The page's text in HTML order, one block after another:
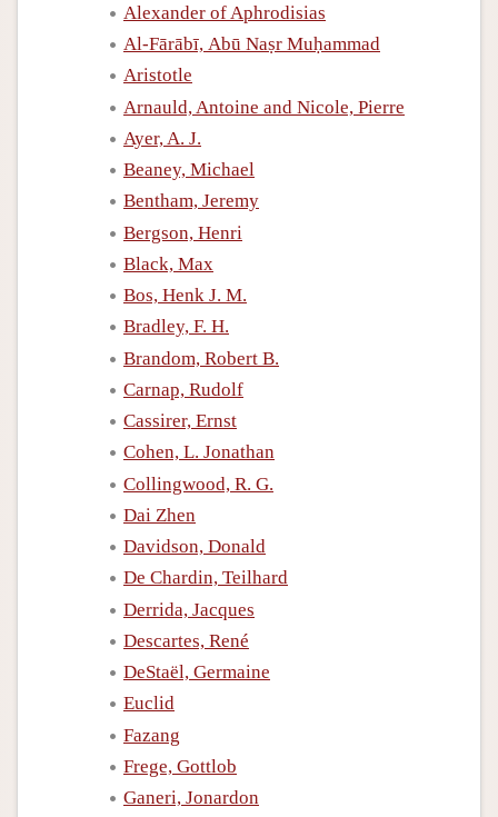
Alexander of Aphrodisias
Al-Fārābī, Abū Naṣr Muḥammad
Aristotle
Arnauld, Antoine and Nicole, Pierre
Ayer, A. J.
Beaney, Michael
Bentham, Jeremy
Bergson, Henri
Black, Max
Bos, Henk J. M.
Bradley, F. H.
Brandom, Robert B.
Carnap, Rudolf
Cassirer, Ernst
Cohen, L. Jonathan
Collingwood, R. G.
Dai Zhen
Davidson, Donald
De Chardin, Teilhard
Derrida, Jacques
Descartes, René
DeStaël, Germaine
Euclid
Fazang
Frege, Gottlob
Ganeri, Jonardon